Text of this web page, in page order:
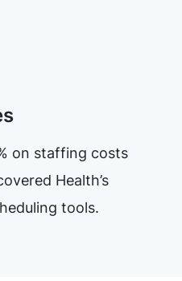
on staffing costs
Health’s
tools.